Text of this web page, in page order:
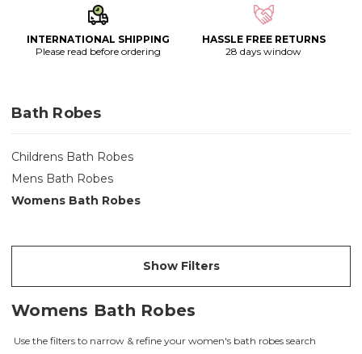
INTERNATIONAL SHIPPING
Please read before ordering
HASSLE FREE RETURNS
28 days window
Bath Robes
Childrens Bath Robes
Mens Bath Robes
Womens Bath Robes
Show Filters
Womens Bath Robes
Use the filters to narrow & refine your women's bath robes search